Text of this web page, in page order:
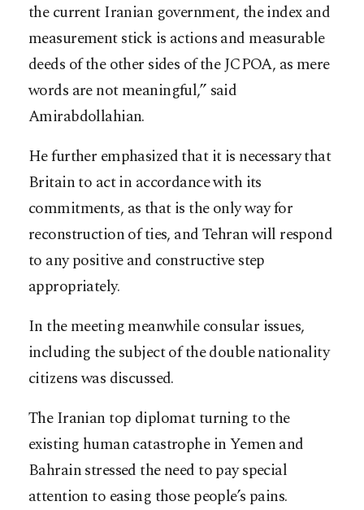
the current Iranian government, the index and
measurement stick is actions and measurable
deeds of the other sides of the JCPOA, as mere
words are not meaningful,” said
Amirabdollahian.
He further emphasized that it is necessary that
Britain to act in accordance with its
commitments, as that is the only way for
reconstruction of ties, and Tehran will respond
to any positive and constructive step
appropriately.
In the meeting meanwhile consular issues,
including the subject of the double nationality
citizens was discussed.
The Iranian top diplomat turning to the
existing human catastrophe in Yemen and
Bahrain stressed the need to pay special
attention to easing those people’s pains.